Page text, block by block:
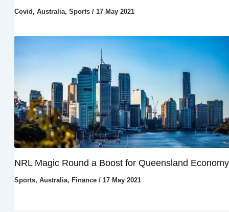
Covid, Australia, Sports/ 17 May 2021
NRL Magic Round a Boost for Queensland Economy
Sports, Australia, Finance/ 17 May 2021